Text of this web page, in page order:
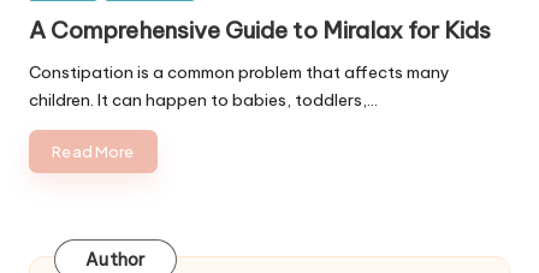
A Comprehensive Guide to Miralax for Kids
Constipation is a common problem that affects many
children. It can happen to babies, toddlers,…
Read More
Author